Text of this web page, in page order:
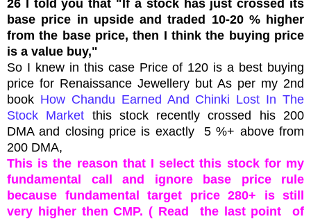
26 I told you that "If a stock has just crossed its
base price in upside and traded 10-20 % higher
from the base price, then I think the buying price
is a value buy,"
So I knew in this case Price of 120 is a best buying
price for Renaissance Jewellery but As per my 2nd
book How Chandu Earned And Chinki Lost In The
Stock Market this stock recently crossed his 200
DMA and closing price is exactly 5 %+ above from
200 DMA,
This is the reason that I select this stock for my
fundamental call and ignore base price rule
because fundamental target price 280+ is still
very higher then CMP. ( Read the last point of